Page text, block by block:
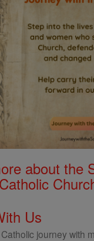
about the
Us
journey with